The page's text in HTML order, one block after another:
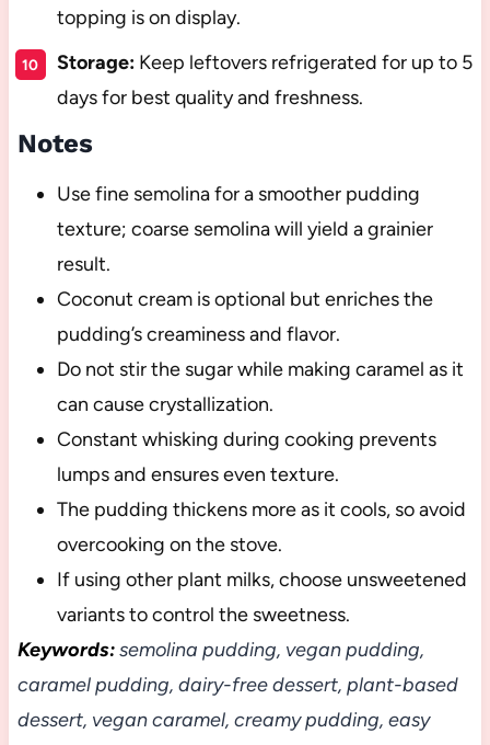
topping is on display.
Storage:Keep leftovers refrigerated for up to 5
days for best quality and freshness.
Notes
Use fine semolina for a smoother pudding
texture; coarse semolina will yield a grainier
result.
Coconut cream is optional but enriches the
pudding’s creaminess and flavor.
Do not stir the sugar while making caramel as it
can cause crystallization.
Constant whisking during cooking prevents
lumps and ensures even texture.
The pudding thickens more as it cools, so avoid
overcooking on the stove.
If using other plant milks, choose unsweetened
variants to control the sweetness.
Keywords:semolina pudding, vegan pudding,
caramel pudding, dairy-free dessert, plant-based
dessert, vegan caramel, creamy pudding, easy